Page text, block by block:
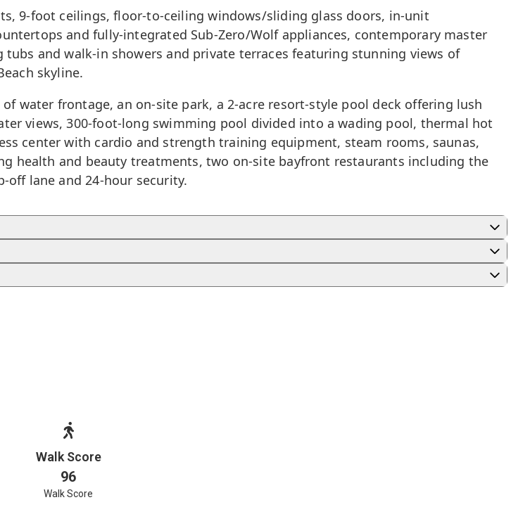
9-foot ceilings, floor-to-ceiling windows/sliding glass doors, in-unit
and fully-integrated Sub-Zero/Wolf appliances, contemporary master
and walk-in showers and private terraces featuring stunning views of
skyline.
water frontage, an on-site park, a 2-acre resort-style pool deck offering lush
views, 300-foot-long swimming pool divided into a wading pool, thermal hot
center with cardio and strength training equipment, steam rooms, saunas,
health and beauty treatments, two on-site bayfront restaurants including the
lane and 24-hour security.
Walk Score
96
Walk Score